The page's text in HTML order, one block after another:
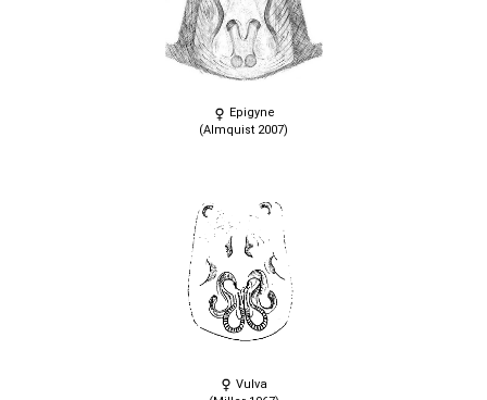
Epigyne
(Almquist 2007)
Vulva